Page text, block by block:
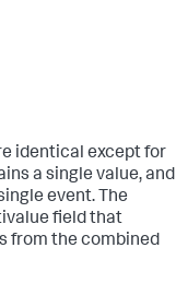
identical except for
a single value, and
event. The
field that
from the combined